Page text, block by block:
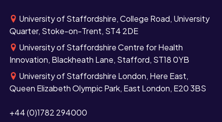
University of Staffordshire, College Road, University
Quarter, Stoke-on-Trent, ST4 2DE
University of Staffordshire Centre for Health
Innovation, Blackheath Lane, Stafford, ST18 0YB
University of Staffordshire London, Here East,
Queen Elizabeth Olympic Park, East London, E20 3BS
+44 (0)1782 294000